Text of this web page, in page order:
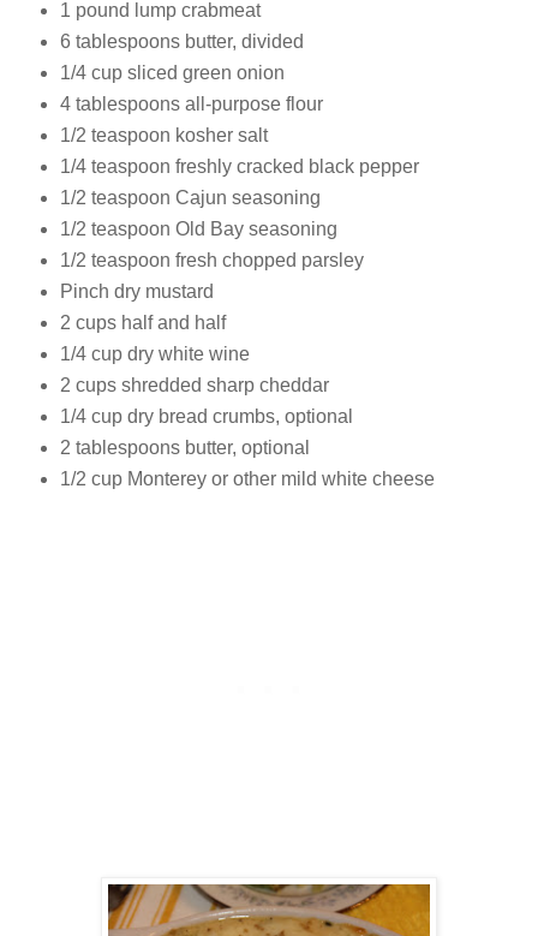
1 pound lump crabmeat
6 tablespoons butter, divided
1/4 cup sliced green onion
4 tablespoons all-purpose flour
1/2 teaspoon kosher salt
1/4 teaspoon freshly cracked black pepper
1/2 teaspoon Cajun seasoning
1/2 teaspoon Old Bay seasoning
1/2 teaspoon fresh chopped parsley
Pinch dry mustard
2 cups half and half
1/4 cup dry white wine
2 cups shredded sharp cheddar
1/4 cup dry bread crumbs, optional
2 tablespoons butter, optional
1/2 cup Monterey or other mild white cheese